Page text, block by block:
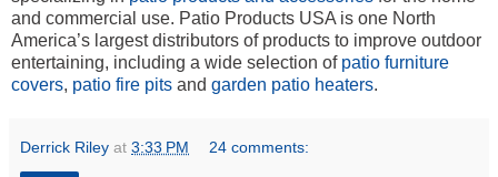
and commercial use. Patio Products USA is one North
America’s largest distributors of products to improve outdoor
entertaining, including a wide selection of patio furniture
covers, patio fire pits and garden patio heaters.
Derrick Riley at 3:33 PM 24 comments: